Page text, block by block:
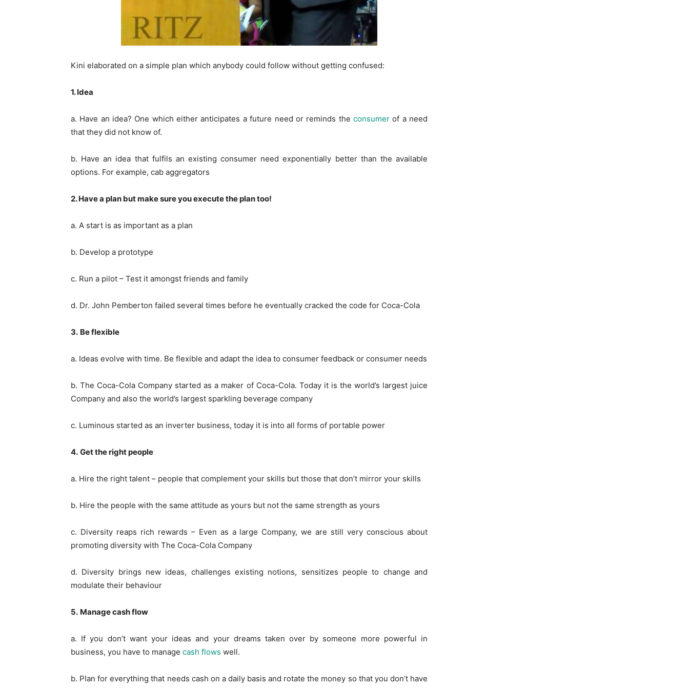
Kini elaborated on a simple plan which anybody could follow without getting confused:
1. Idea
a. Have an idea? One which either anticipates a future need or reminds the consumerof a need
that they did not know of.
b. Have an idea that fulfils an existing consumer need exponentially better than the available
options. For example, cab aggregators
2. Have a plan but make sure you execute the plan too!
a. A start is as important as a plan
b. Develop a prototype
c. Run a pilot – Test it amongst friends and family
d. Dr. John Pemberton failed several times before he eventually cracked the code for Coca-Cola
3. Be flexible
a. Ideas evolve with time. Be flexible and adapt the idea to consumer feedback or consumer needs
b. The Coca-Cola Company started as a maker of Coca-Cola. Today it is the world’s largest juice
Company and also the world’s largest sparkling beverage company
c. Luminous started as an inverter business, today it is into all forms of portable power
4. Get the right people
a. Hire the right talent – people that complement your skills but those that don’t mirror your skills
b. Hire the people with the same attitude as yours but not the same strength as yours
c. Diversity reaps rich rewards – Even as a large Company, we are still very conscious about
promoting diversity with The Coca-Cola Company
d. Diversity brings new ideas, challenges existing notions, sensitizes people to change and
modulate their behaviour
5. Manage cash flow
a. If you don’t want your ideas and your dreams taken over by someone more powerful in
business, you have to manage cash flows well.
b. Plan for everything that needs cash on a daily basis and rotate the money so that you don’t have